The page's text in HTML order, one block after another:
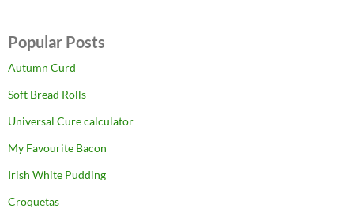
Popular Posts
Autumn Curd
Soft Bread Rolls
Universal Cure calculator
My Favourite Bacon
Irish White Pudding
Croquetas